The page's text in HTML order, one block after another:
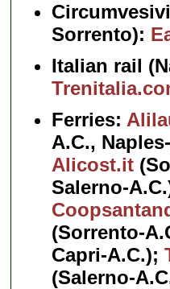
Sorrento):
Italian rail
Ferries:
A.C.,
Alicost.it
Salerno-
(Sorrento-
Capri-A.C.);
(Salerno-